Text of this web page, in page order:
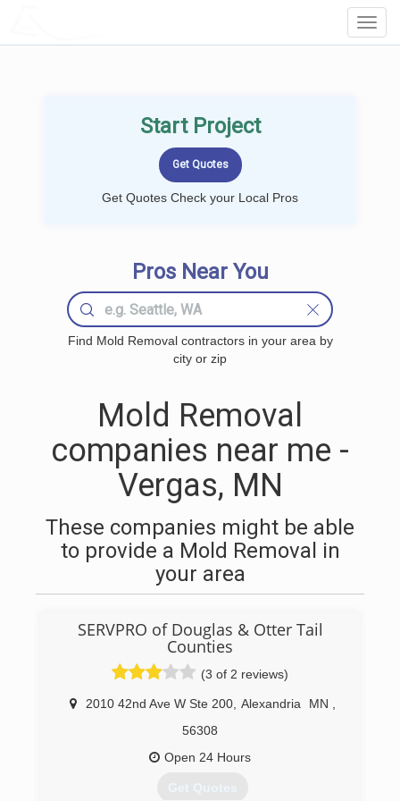
Start Project
Get Quotes Check your Local Pros
Pros Near You
Find Mold Removal contractors in your area by
city or zip
Mold Removal
companies near me -
Vergas, MN
These companies might be able
to provide a Mold Removal in
your area
SERVPRO of Douglas & Otter Tail
Counties
(3 of 2 reviews)
2010 42nd Ave W Ste 200, Alexandria MN
56308
Open 24 Hours
Get Quotes